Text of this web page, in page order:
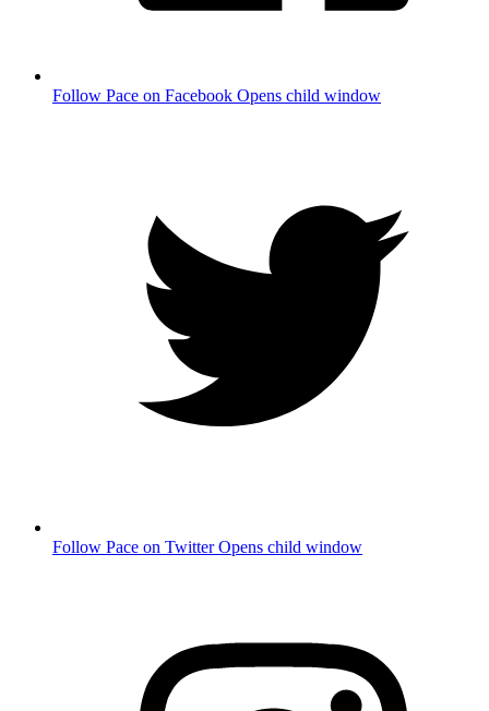
Follow Pace on Facebook Opens child window
Follow Pace on Twitter Opens child window